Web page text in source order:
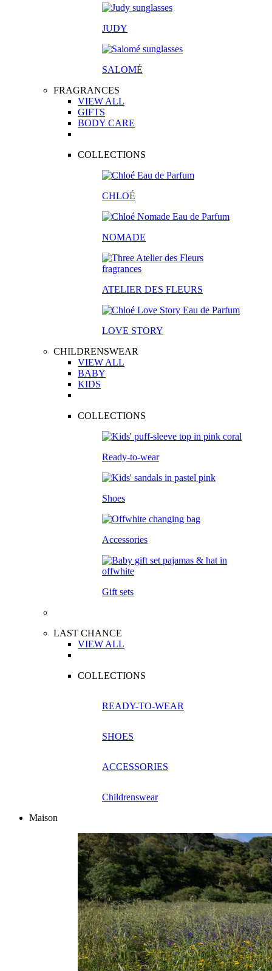
JUDY
SALOMÉ
FRAGRANCES
VIEW ALL
GIFTS
BODY CARE
COLLECTIONS
CHLOÉ
NOMADE
ATELIER DES FLEURS
LOVE STORY
CHILDRENSWEAR
VIEW ALL
BABY
KIDS
COLLECTIONS
Ready-to-wear
Shoes
Accessories
Gift sets
LAST CHANCE
VIEW ALL
COLLECTIONS
READY-TO-WEAR
SHOES
ACCESSORIES
Childrenswear
Maison